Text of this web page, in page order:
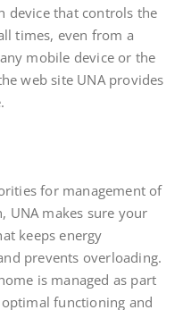
times, even from a
mobile device or the
web site UNA provides
for management of
UNA makes sure your
keeps energy
prevents overloading.
is managed as part
functioning and